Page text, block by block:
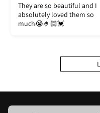
They are so beautiful and I
absolutely loved them so
much😭🤌🏻💓